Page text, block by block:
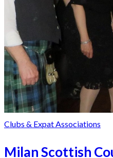
Clubs & Expat Associations
Milan Scottish